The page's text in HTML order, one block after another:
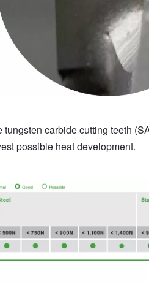
carbide cutting teeth
possible heat development.